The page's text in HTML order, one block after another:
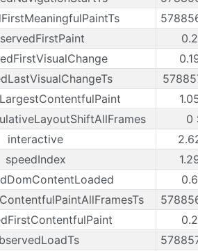
0
interactive
speedIndex